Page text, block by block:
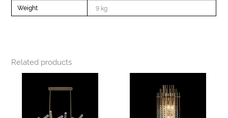
Weight 9 kg
Related products